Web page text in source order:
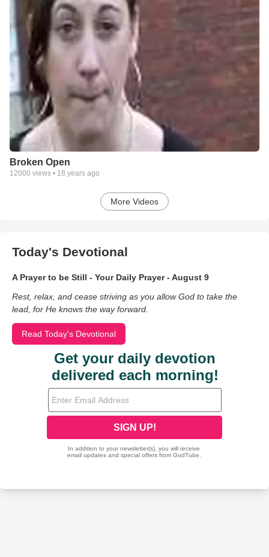
Broken Open
12000 views • 18 years ago
More Videos
Today's Devotional
A Prayer to be Still - Your Daily Prayer - August 9
Rest, relax, and cease striving as you allow God to take the
lead, for He knows the way forward.
Read Today's Devotional